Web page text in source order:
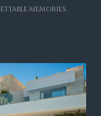
memories.